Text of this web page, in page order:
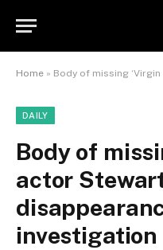
Home » Body of missing ‘Virgin River’ actor
DAILY
Body of
actor
investigation